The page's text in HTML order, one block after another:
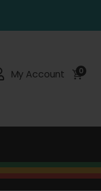
My Account 0